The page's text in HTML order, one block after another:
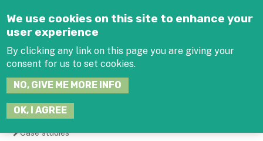
We use cookies on this site to enhance your
user experience
By clicking any link on this page you are giving your
consent for us to set cookies.
NO, GIVE ME MORE INFO
OK, I AGREE
Case studies